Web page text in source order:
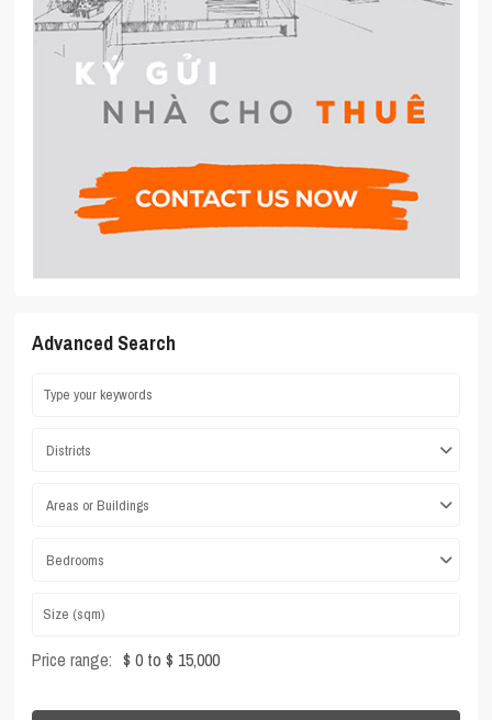
Advanced Search
Districts
Areas or Buildings
Bedrooms
Price range: $ 0 to $ 15,000